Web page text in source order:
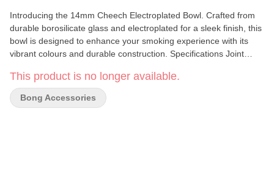
Introducing the 14mm Cheech Electroplated Bowl. Crafted from
durable borosilicate glass and electroplated for a sleek finish, this
bowl is designed to enhance your smoking experience with its
vibrant colours and durable construction. Specifications Joint
One Bowl
This product is no longer available.
Bong Accessories